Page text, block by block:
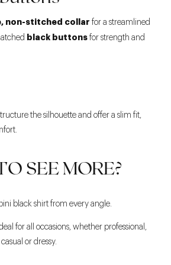
non-stitched collar for a streamlined
black buttons for strength and
the silhouette and offer a slim fit,
SEE MORE?
black shirt from every angle.
for all occasions, whether professional,
casual or dressy.